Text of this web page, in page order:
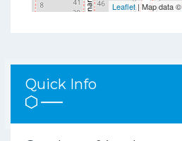
Leaflet| Map data ©
Quick Info